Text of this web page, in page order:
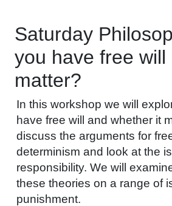
Saturday
you have free
matter?
In this workshop we will
have free will and whether it
discuss the arguments for
determinism and look at the
responsibility. We will
these theories on a range of
punishment.